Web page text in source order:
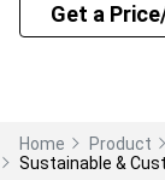
Get a
Home Product
Sustainable &